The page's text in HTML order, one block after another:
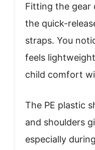
Fitting the gear
the quick-
straps. You
feels
child comfort
The PE plastic
and shoulders
especially